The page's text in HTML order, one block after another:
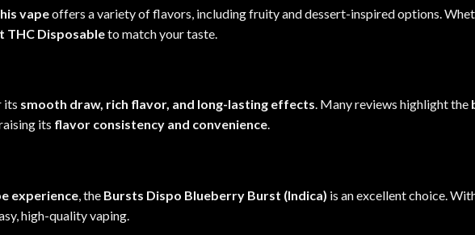
vapeoffers a variety of flavors, including fruity and dessert-inspired options.
THC Disposableto match your taste.
its smooth draw, rich flavor, and long-lasting effects. Many reviews highlight the
its flavor consistency and convenience.
experience, the Bursts Dispo Blueberry Burst (Indica) is an excellent choice.
high-quality vaping.